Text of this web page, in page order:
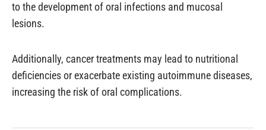
to the development of oral infections and mucosal
lesions.
Additionally, cancer treatments may lead to nutritional
deficiencies or exacerbate existing autoimmune diseases,
increasing the risk of oral complications.